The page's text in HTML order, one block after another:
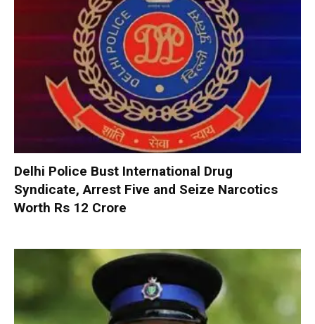
Delhi Police Bust International Drug
Syndicate, Arrest Five and Seize Narcotics
Worth Rs 12 Crore